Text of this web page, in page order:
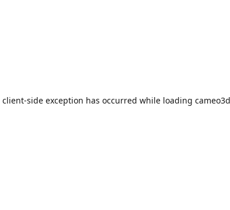
client-side exception has occurred while loading